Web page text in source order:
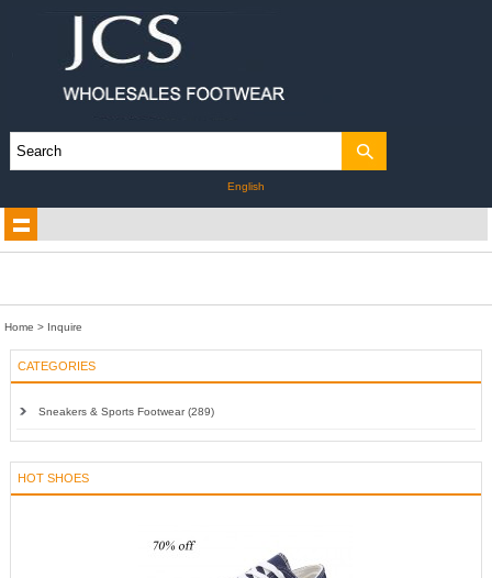
English
Home > Inquire
CATEGORIES
Sneakers & Sports Footwear (289)
HOT SHOES